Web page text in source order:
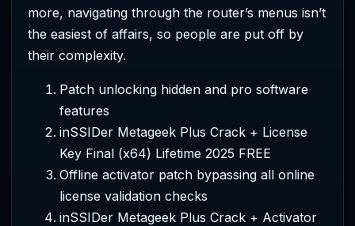
more, navigating through the router’s menus isn’t
the easiest of affairs, so people are put off by
their complexity.
Patch unlocking hidden and pro software
features
inSSIDer Metageek Plus Crack + License
Key Final (x64) Lifetime 2025 FREE
Offline activator patch bypassing all online
license validation checks
inSSIDer Metageek Plus Crack + Activator